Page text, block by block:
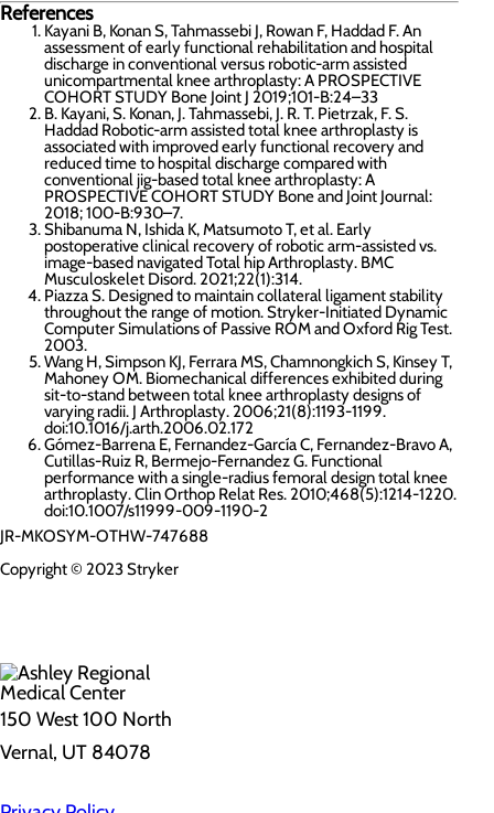
References
Kayani B, Konan S, Tahmassebi J, Rowan F, Haddad F. An
assessment of early functional rehabilitation and hospital
discharge in conventional versus robotic-arm assisted
unicompartmental knee arthroplasty: A PROSPECTIVE
COHORT STUDY Bone Joint J 2019;101-B:24–33
B. Kayani, S. Konan, J. Tahmassebi, J. R. T. Pietrzak, F. S.
Haddad Robotic-arm assisted total knee arthroplasty is
associated with improved early functional recovery and
reduced time to hospital discharge compared with
conventional jig-based total knee arthroplasty: A
PROSPECTIVE COHORT STUDY Bone and Joint Journal:
2018; 100-B:930–7.
Shibanuma N, Ishida K, Matsumoto T, et al. Early
postoperative clinical recovery of robotic arm-assisted vs.
image-based navigated Total hip Arthroplasty. BMC
Musculoskelet Disord. 2021;22(1):314.
Piazza S. Designed to maintain collateral ligament stability
throughout the range of motion. Stryker-Initiated Dynamic
Computer Simulations of Passive ROM and Oxford Rig Test.
2003.
Wang H, Simpson KJ, Ferrara MS, Chamnongkich S, Kinsey T,
Mahoney OM. Biomechanical differences exhibited during
sit-to-stand between total knee arthroplasty designs of
varying radii. J Arthroplasty. 2006;21(8):1193-1199.
doi:10.1016/j.arth.2006.02.172
Gómez-Barrena E, Fernandez-García C, Fernandez-Bravo A,
Cutillas-Ruiz R, Bermejo-Fernandez G. Functional
performance with a single-radius femoral design total knee
arthroplasty. Clin Orthop Relat Res. 2010;468(5):1214-1220.
doi:10.1007/s11999-009-1190-2
JR-MKOSYM-OTHW-747688
Copyright © 2023 Stryker
150 West 100 North
Vernal, UT 84078